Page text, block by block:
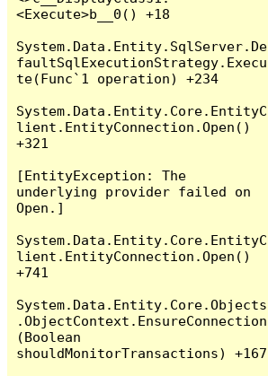
<Execute>b__0() +18
System.Data.Entity.SqlServer.De
faultSqlExecutionStrategy.Execu
te(Func`1 operation) +234
System.Data.Entity.Core.EntityC
lient.EntityConnection.Open()
+321
[EntityException: The
underlying provider failed on
Open.]
System.Data.Entity.Core.EntityC
lient.EntityConnection.Open()
+741
System.Data.Entity.Core.Objects
.ObjectContext.EnsureConnection
(Boolean
shouldMonitorTransactions) +167